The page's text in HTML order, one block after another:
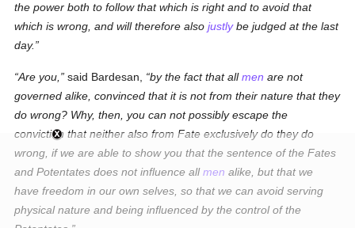
the powerboth to follow that which is right and to avoid that
which is wrong, and will therefore alsojustlybe judged at the last
day.
Are you, said Bardesan, by the fact that allmen are not
governed alike, convinced that it is not from their nature that they
do wrong? Why, then, you can not possibly escape the
conviction that neither also from Fate exclusively do they do
wrong, if we are able to show you that the sentence of the Fates
and Potentates does not influence allmen alike, but that we
have freedom in our own selves, so that we can avoid serving
physical nature and being influenced by the control of the